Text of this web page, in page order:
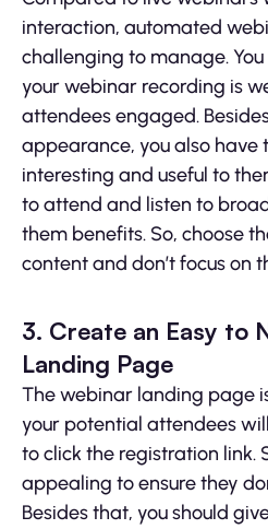
interaction, automated
challenging to manage.
your webinar recording is
attendees engaged.
appearance, you also have
interesting and useful to
to attend and listen to
them benefits. So, choose
content and don’t focus on
3. Create an Easy to
Landing Page
The webinar landing page
your potential attendees
to click the registration link.
appealing to ensure they
Besides that, you should